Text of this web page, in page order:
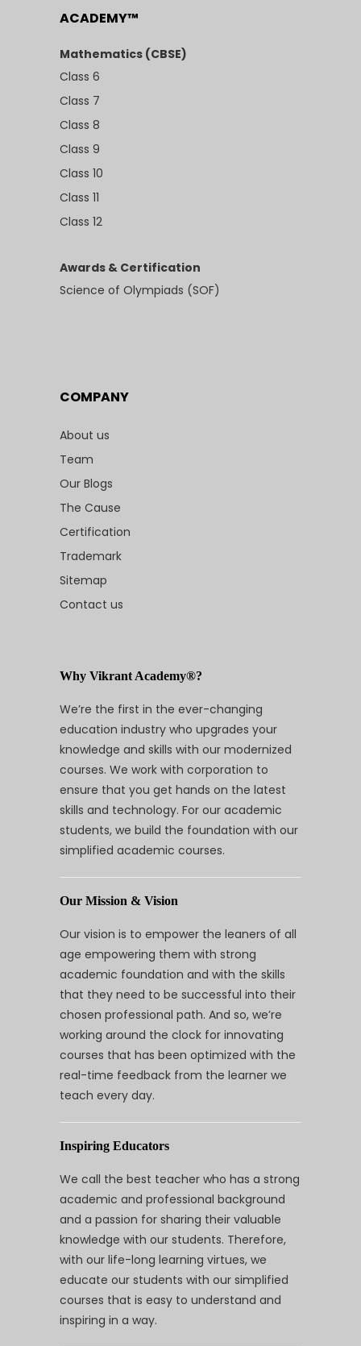
ACADEMY™
Mathematics (CBSE)
Class 6
Class 7
Class 8
Class 9
Class 10
Class 11
Class 12
Awards & Certification
Science of Olympiads (SOF)
COMPANY
About us
Team
Our Blogs
The Cause
Certification
Trademark
Sitemap
Contact us
Why Vikrant Academy®?
We’re the first in the ever-changing
education industry who upgrades your
knowledge and skills with our modernized
courses. We work with corporation to
ensure that you get hands on the latest
skills and technology. For our academic
students, we build the foundation with our
simplified academic courses.
Our Mission & Vision
Our vision is to empower the leaners of all
age empowering them with strong
academic foundation and with the skills
that they need to be successful into their
chosen professional path. And so, we’re
working around the clock for innovating
courses that has been optimized with the
real-time feedback from the learner we
teach every day.
Inspiring Educators
We call the best teacher who has a strong
academic and professional background
and a passion for sharing their valuable
knowledge with our students. Therefore,
with our life-long learning virtues, we
educate our students with our simplified
courses that is easy to understand and
inspiring in a way.